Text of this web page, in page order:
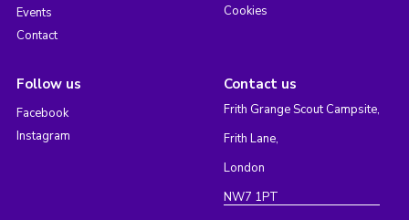
Events
Contact
Cookies
Follow us
Facebook
Instagram
Contact us
Frith Grange Scout Campsite,
Frith Lane,
London
NW7 1PT